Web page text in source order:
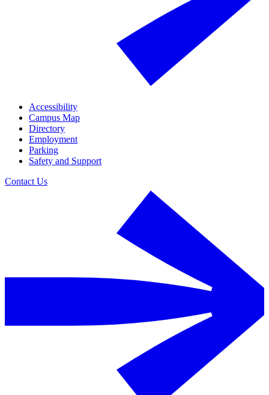
Accessibility
Campus Map
Directory
Employment
Parking
Safety and Support
Contact Us